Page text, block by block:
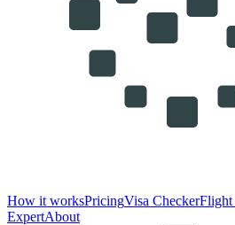
How it worksPricingVisa CheckerFlight
ExpertAbout